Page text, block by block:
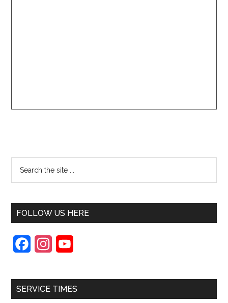
FOLLOW US HERE
c
s
u
SERVICE TIMES